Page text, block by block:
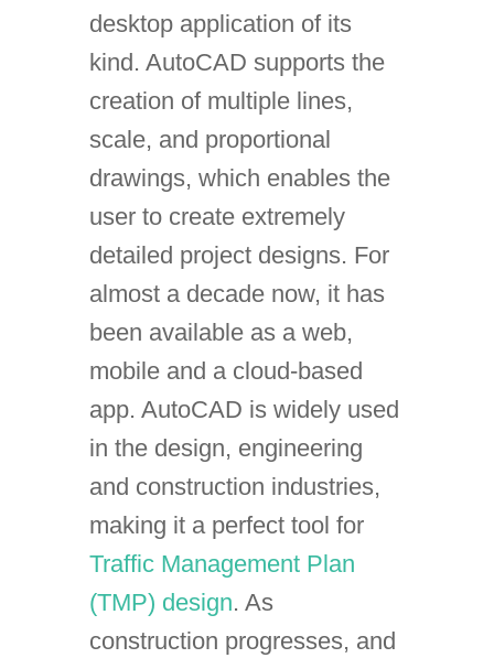
desktop application of its
kind. AutoCAD supports the
creation of multiple lines,
scale, and proportional
drawings, which enables the
user to create extremely
detailed project designs. For
almost a decade now, it has
been available as a web,
mobile and a cloud-based
app. AutoCAD is widely used
in the design, engineering
and construction industries,
making it a perfect tool for
Traffic Management Plan
(TMP) design. As
construction progresses, and